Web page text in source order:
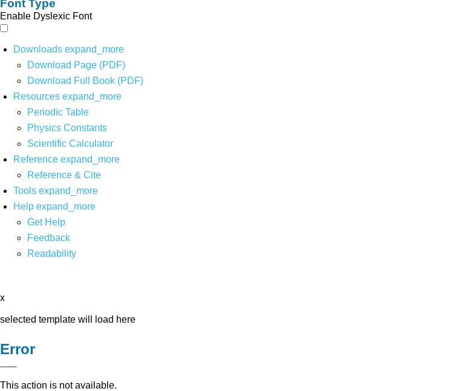
Font Type
Enable Dyslexic Font
Downloads expand_more
Download Page (PDF)
Download Full Book (PDF)
Resources expand_more
Periodic Table
Physics Constants
Scientific Calculator
Reference expand_more
Reference & Cite
Tools expand_more
Help expand_more
Get Help
Feedback
Readability
x
selected template will load here
Error
This action is not available.